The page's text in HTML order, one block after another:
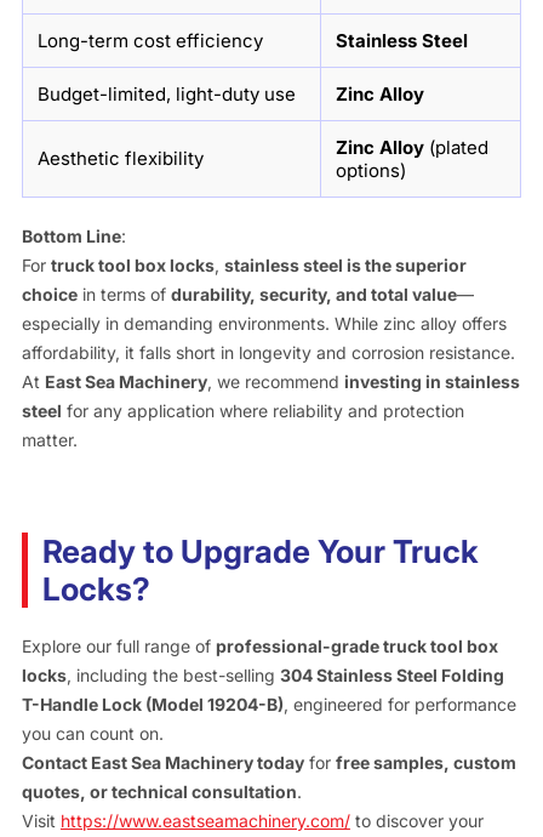
Long-term cost efficiency Stainless Steel
Budget-limited, light-duty use Zinc Alloy
Aesthetic flexibility Zinc Alloy(plated
options)
Bottom Line:
For truck tool box locks, stainless steel is the superior
choicein terms of durability, security, and total value—
especially in demanding environments. While zinc alloy offers
affordability, it falls short in longevity and corrosion resistance.
At East Sea Machinery, we recommend investing in stainless
steel for any application where reliability and protection
matter.
Ready to Upgrade Your Truck
Locks?
Explore our full range of professional-grade truck tool box
locks, including the best-selling 304 Stainless Steel Folding
T-Handle Lock (Model 19204-B), engineered for performance
you can count on.
Contact East Sea Machinery todayfor free samples, custom
quotes, or technical consultation.
Visit https://www.eastseamachinery.com/to discover your